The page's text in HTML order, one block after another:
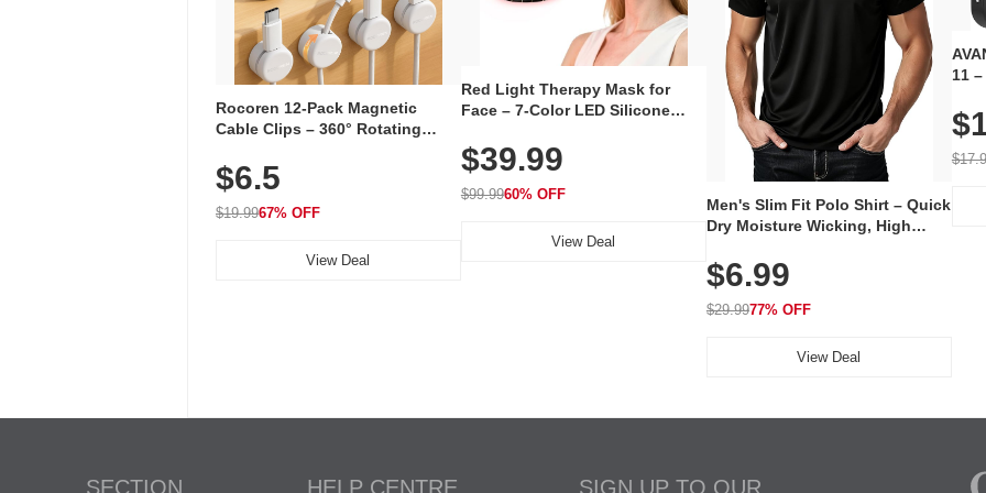
Rocoren 12-Pack Magnetic
Cable Clips – 360° Rotating
Adhesive, Cord Holder for Desk,
Nightstand, Wall, Car & Office,
White
$6.5
$19.9967% OFF
View Deal
Red Light Therapy Mask for
Face – 7-Color LED Silicone
Rechargeable Skincare Device
with 240 LEDs for Home & Travel
$39.99
$99.9960% OFF
View Deal
Men's Slim Fit Polo Shirt – Quick
Dry Moisture Wicking, High
Golf, Tennis, Work & Casual
Wear (Runs Small, Size Up)
$6.99
$29.9977% OFF
View Deal
11
SECTION HELP CENTRE SIGN UP TO OUR